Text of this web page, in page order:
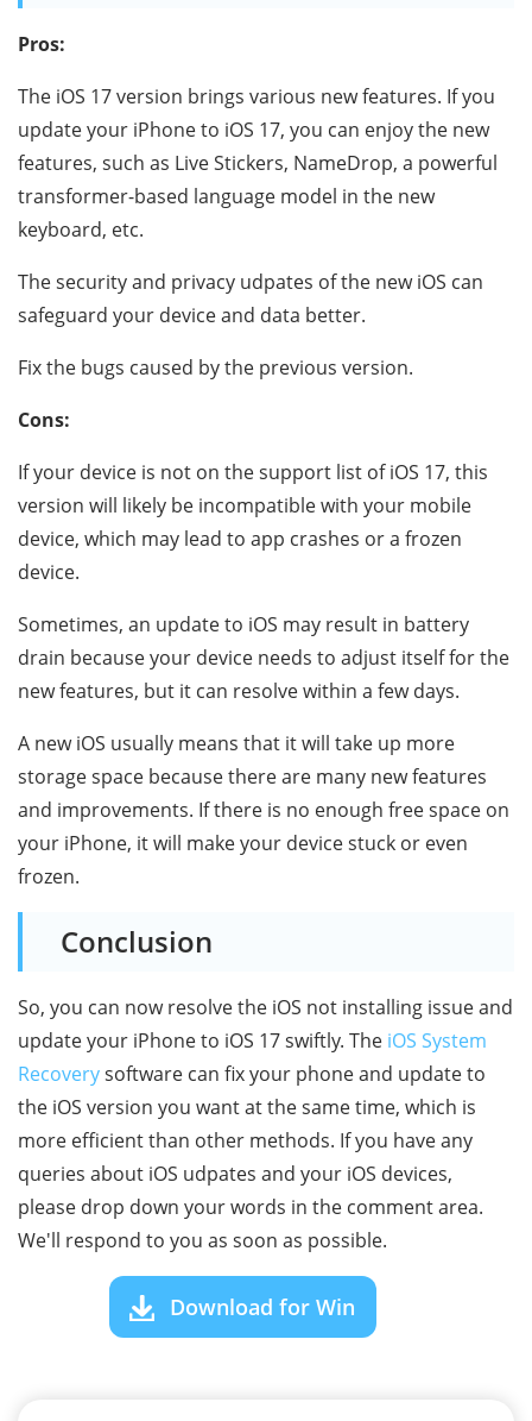
Pros:
The iOS 17 version brings various new features. If you
update your iPhone to iOS 17, you can enjoy the new
features, such as Live Stickers, NameDrop, a powerful
transformer-based language model in the new
keyboard, etc.
The security and privacy udpates of the new iOS can
safeguard your device and data better.
Fix the bugs caused by the previous version.
Cons:
If your device is not on the support list of iOS 17, this
version will likely be incompatible with your mobile
device, which may lead to app crashes or a frozen
device.
Sometimes, an update to iOS may result in battery
drain because your device needs to adjust itself for the
new features, but it can resolve within a few days.
A new iOS usually means that it will take up more
storage space because there are many new features
and improvements. If there is no enough free space on
your iPhone, it will make your device stuck or even
frozen.
Conclusion
So, you can now resolve the iOS not installing issue and
update your iPhone to iOS 17 swiftly. The iOS System
Recoverysoftware can fix your phone and update to
the iOS version you want at the same time, which is
more efficient than other methods. If you have any
queries about iOS udpates and your iOS devices,
please drop down your words in the comment area.
We'll respond to you as soon as possible.
Download for Win